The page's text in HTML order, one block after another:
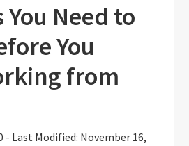
Need to
You
from
- Last Modified: November 16,